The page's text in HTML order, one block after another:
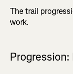
The trail
work.